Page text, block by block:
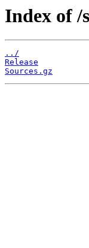
Index of /
../
Release
Sources.gz